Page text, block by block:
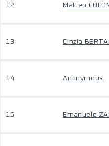
12 Matteo
13 Cinzia
14 Anonymous
15 Emanuele